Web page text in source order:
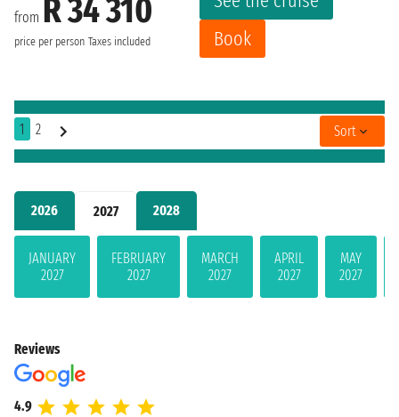
2026 2027 2028
JANUARY
2027
FEBRUARY
2027
MARCH
2027
APRIL
2027
MAY
2027
from R 34 310
price per person Taxes included
Book
1 2 Sort
Reviews
4.9